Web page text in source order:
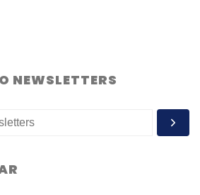
NEWSLETTERS